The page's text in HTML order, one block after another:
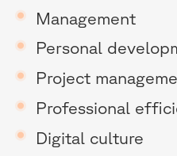
Management
Personal
Project
Professional
Digital culture